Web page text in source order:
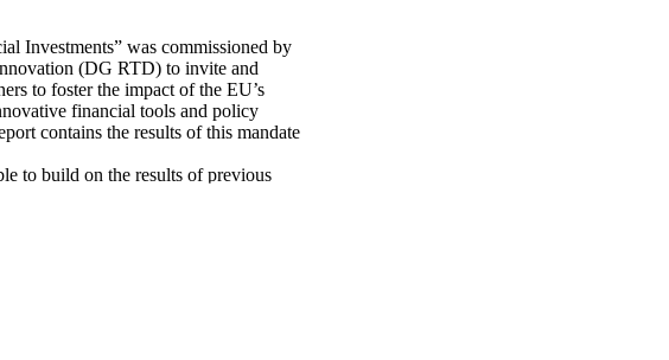
Investments” was commissioned by
(DG RTD) to invite and
to foster the impact of the EU’s
financial tools and policy
contains the results of this mandate
to build on the results of previous
since 2005 including, in brief,
"Building Capacity for the Future”
offers concrete steps to take and